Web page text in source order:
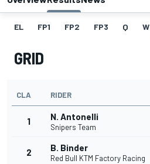
EL FP1 FP2 FP3 Q W
GRID
CLA RIDER
1 N. Antonelli
Snipers Team
2 B. Binder
Red Bull KTM Factory Racing